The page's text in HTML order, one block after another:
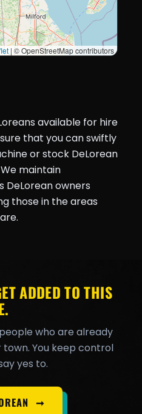
| © OpenStreetMap contributors
available for hire
that you can swiftly
or stock DeLorean
maintain
DeLorean owners
those in the areas
ADDED TO THIS
who are already
You keep control
yes to.
➞